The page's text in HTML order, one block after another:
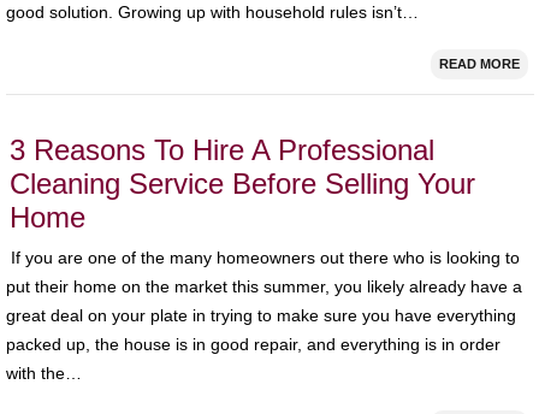
good solution. Growing up with household rules isn’t…
READ MORE
3 Reasons To Hire A Professional
Cleaning Service Before Selling Your
Home
If you are one of the many homeowners out there who is looking to
put their home on the market this summer, you likely already have a
great deal on your plate in trying to make sure you have everything
packed up, the house is in good repair, and everything is in order
with the…